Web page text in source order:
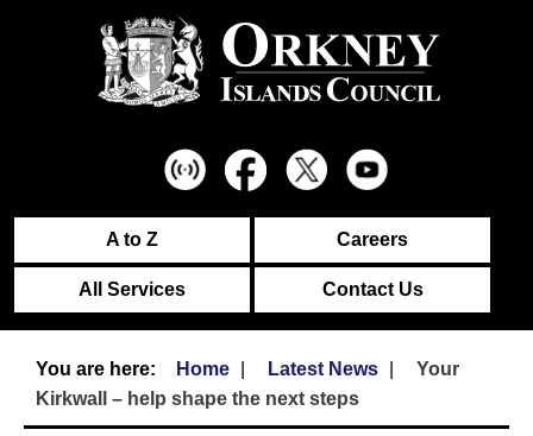
A to Z Careers
All Services Contact Us
Home Latest News
Your
Kirkwall – help shape the next steps